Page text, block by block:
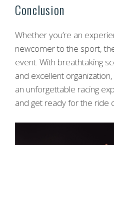
Conclusion
Whether you’re an
newcomer to the sport,
event. With breathtaking
and excellent
an unforgettable racing
and get ready for the ride